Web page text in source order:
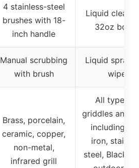
4 stainless-steel
brushes with 18-
inch handle
Liquid
32oz bottle
Manual scrubbing
with brush
Liquid spray
wipe
Brass, porcelain,
ceramic, copper,
non-metal,
infrared grill
All types of
griddles and
including
iron,
steel,